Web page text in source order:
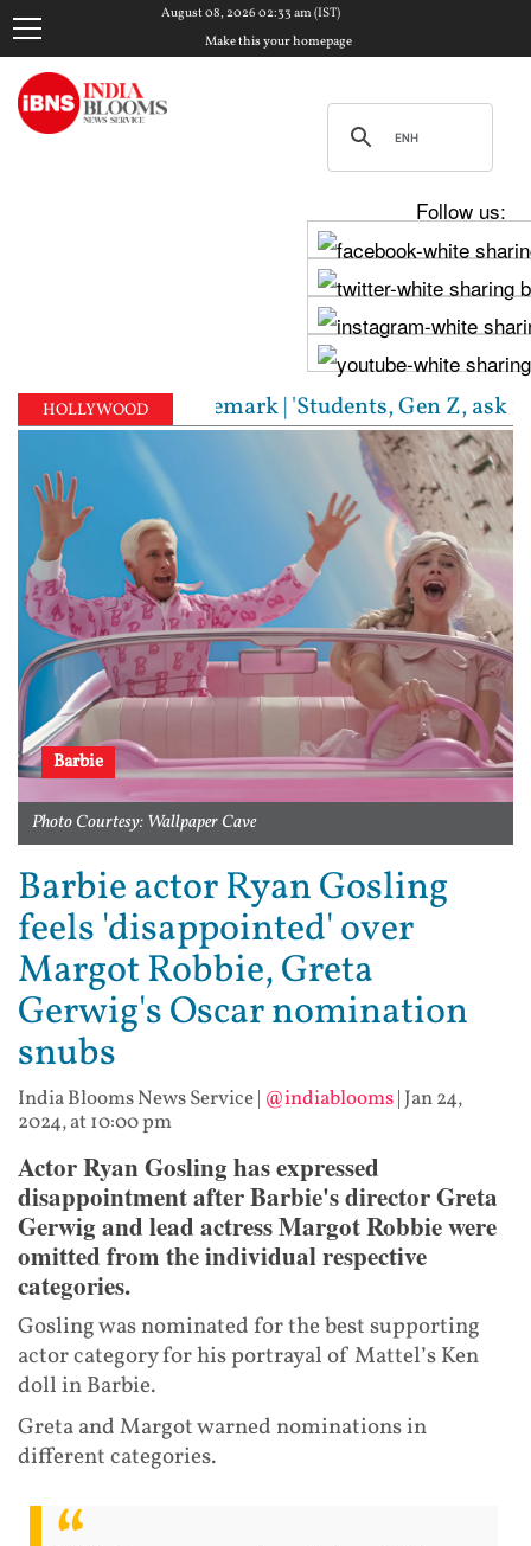
August 08, 2026 02:33 am (IST)
Make this your homepage
Follow us:
HOLLYWOOD
Gen Z remark | 'Students, Gen Z, ask
Barbie
Photo Courtesy: Wallpaper Cave
Barbie actor Ryan Gosling
feels 'disappointed' over
Margot Robbie, Greta
Gerwig's Oscar nomination
snubs
India Blooms News Service| @indiablooms| Jan 24,
2024, at 10:00 pm
Actor Ryan Gosling has expressed
disappointment after Barbie's director Greta
Gerwig and lead actress Margot Robbie were
omitted from the individual respective
categories.
Gosling was nominated for the best supporting
actor category for his portrayal of Mattel’s Ken
doll in Barbie.
Greta and Margot warned nominations in
different categories.